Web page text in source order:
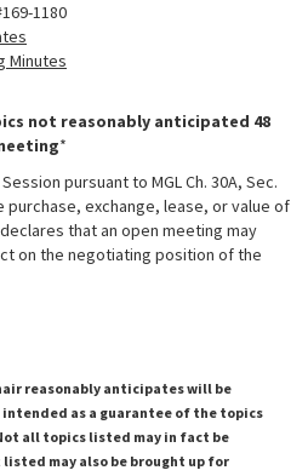
1180
Minutes
not reasonably anticipated 48
*
Session pursuant to MGL Ch. 30A, Sec.
purchase, exchange, lease, or value of
that an open meeting may
on the negotiating position of the
reasonably anticipates will be
as a guarantee of the topics
all topics listed may in fact be
may also be brought up for